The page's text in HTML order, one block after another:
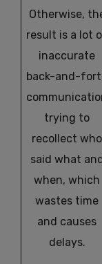
Otherwise,
result is a lot
inaccurate
back-and-
trying to
recollect who
said what and
when, which
wastes time
and causes
delays.